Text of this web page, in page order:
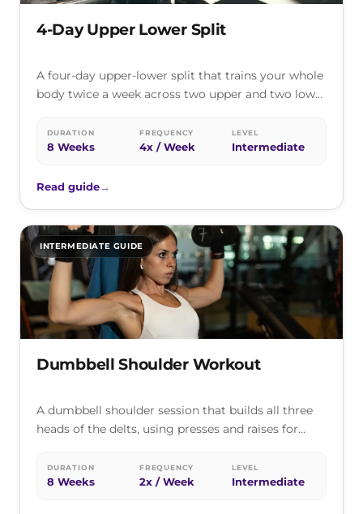
4-Day Upper Lower Split
A four-day upper-lower split that trains your whole
body twice a week across two upper and two lower
DURATION
8 Weeks
FREQUENCY
4x / Week
LEVEL
Intermediate
Read guide→
INTERMEDIATE GUIDE
Dumbbell Shoulder Workout
A dumbbell shoulder session that builds all three
heads of the delts, using presses and raises for
DURATION
8 Weeks
FREQUENCY
2x / Week
LEVEL
Intermediate